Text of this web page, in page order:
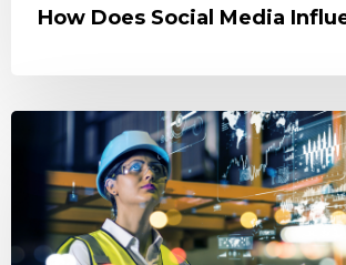
How Does Social Media